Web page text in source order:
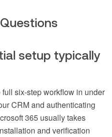
setup typically
six-step workflow in under
CRM and authenticating
365 usually takes
and verification